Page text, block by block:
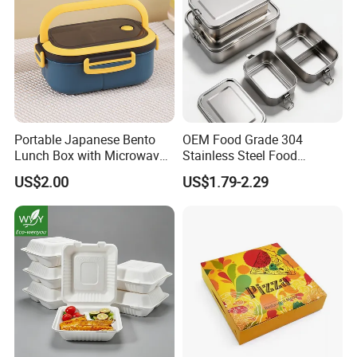
Portable Japanese Bento
Lunch Box with Microwave-
Safe Compartments for
Professionals
US$2.00
OEM Food Grade 304
Stainless Steel Food
Storage Container Eco
Friendly Bento Lunch Box
US$1.79-2.29